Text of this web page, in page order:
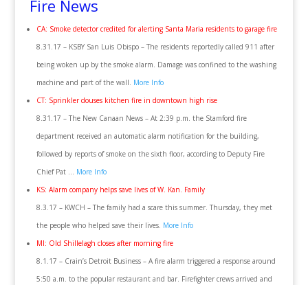
Fire News
CA: Smoke detector credited for alerting Santa Maria residents to garage fire
8.31.17 – KSBY San Luis Obispo – The residents reportedly called 911 after
being woken up by the smoke alarm. Damage was confined to the washing
machine and part of the wall. More Info
CT: Sprinkler douses kitchen fire in downtown high rise
8.31.17 – The New Canaan News – At 2:39 p.m. the Stamford fire
department received an automatic alarm notification for the building,
followed by reports of smoke on the sixth floor, according to Deputy Fire
Chief Pat … More Info
KS: Alarm company helps save lives of W. Kan. Family
8.3.17 – KWCH – The family had a scare this summer. Thursday, they met
the people who helped save their lives. More Info
MI: Old Shillelagh closes after morning fire
8.1.17 – Crain’s Detroit Business – A fire alarm triggered a response around
5:50 a.m. to the popular restaurant and bar. Firefighter crews arrived and